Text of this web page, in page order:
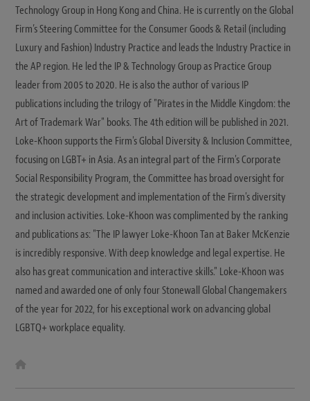
Technology Group in Hong Kong and China. He is currently on the Global
Firm’s Steering Committee for the Consumer Goods & Retail (including
Luxury and Fashion) Industry Practice and leads the Industry Practice in
the AP region. He led the IP & Technology Group as Practice Group
leader from 2005 to 2020. He is also the author of various IP
publications including the trilogy of "Pirates in the Middle Kingdom: the
Art of Trademark War" books. The 4th edition will be published in 2021.
Loke-Khoon supports the Firm's Global Diversity & Inclusion Committee,
focusing on LGBT+ in Asia. As an integral part of the Firm's Corporate
Social Responsibility Program, the Committee has broad oversight for
the strategic development and implementation of the Firm's diversity
and inclusion activities. Loke-Khoon was complimented by the ranking
and publications as: "The IP lawyer Loke-Khoon Tan at Baker McKenzie
is incredibly responsive. With deep knowledge and legal expertise. He
also has great communication and interactive skills." Loke-Khoon was
named and awarded one of only four Stonewall Global Changemakers
of the year for 2022, for his exceptional work on advancing global
LGBTQ+ workplace equality.